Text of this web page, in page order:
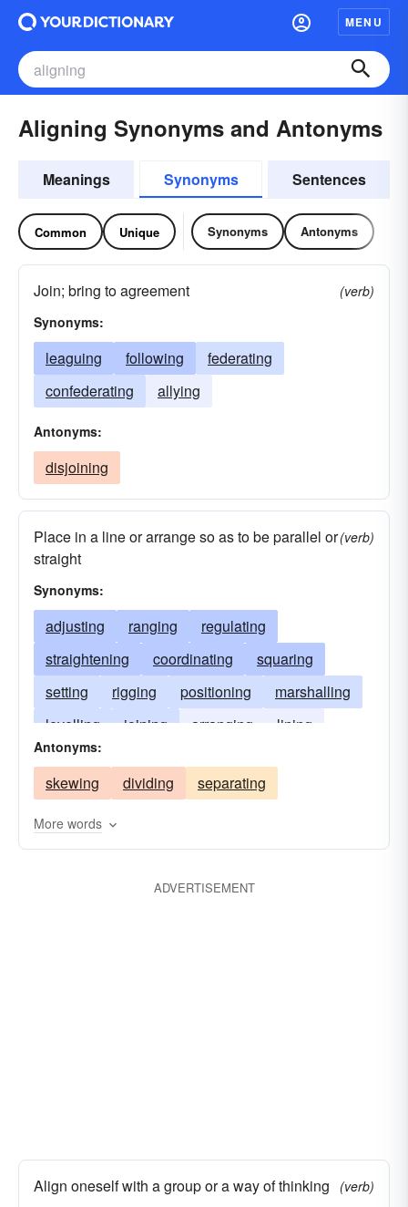
MENU
Aligning Synonyms and Antonyms
Meanings Synonyms Sentences
Common Unique Synonyms Antonyms
Join; bring to agreement
(verb)
Synonyms:
leaguing following
federating
confederating
allying
Antonyms:
disjoining
Place in a line or arrange so as to be parallel or
straight
(verb)
Synonyms:
adjusting ranging
regulating
straightening
coordinating
squaring
setting
rigging positioning
marshalling
levelling
joining arranging
lining
focussing
affiliating
Antonyms:
skewing dividing separating
More words
ADVERTISEMENT
Align oneself with a group or a way of thinking
(verb)